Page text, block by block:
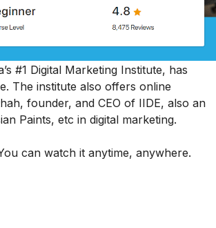
#1 Digital Marketing Institute, has
The institute also offers online
founder, and CEO of IIDE, also an
Paints, etc in digital marketing.
can watch it anytime, anywhere.